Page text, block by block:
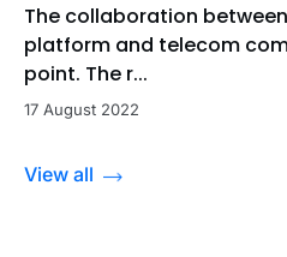
The collaboration
platform and telecom
point. The r...
17 August 2022
View all